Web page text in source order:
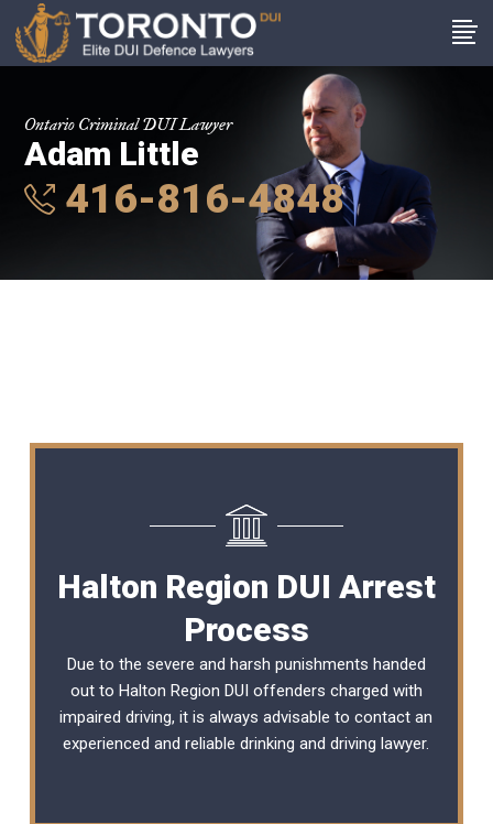
Ontario Criminal DUI Lawyer
Adam Little
416-816-4848
Halton Region DUI Arrest
Process
Due to the severe and harsh punishments handed
out to Halton Region DUI offenders charged with
impaired driving, it is always advisable to contact an
experienced and reliabledrinking and driving lawyer.